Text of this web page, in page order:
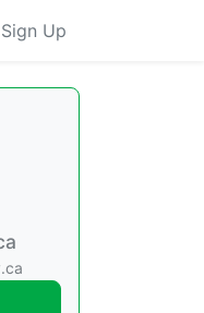
Sign Up